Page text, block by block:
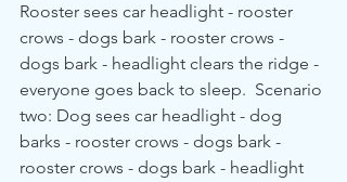
Rooster sees car headlight - rooster
crows - dogs bark - rooster crows -
dogs bark - headlight clears the ridge -
everyone goes back to sleep.  Scenario
two: Dog sees car headlight - dog
barks - rooster crows - dogs bark -
rooster crows - dogs bark - headlight